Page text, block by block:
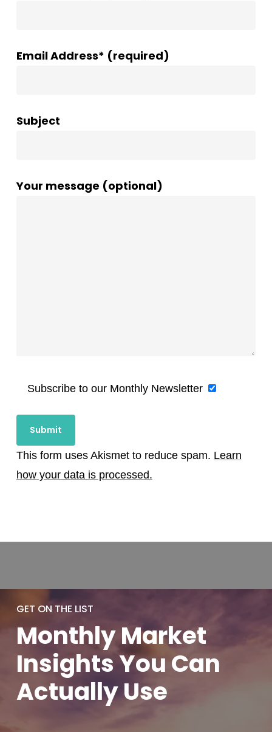
Email Address* (required)
Subject
Your message (optional)
Subscribe to our Monthly Newsletter
This form uses Akismet to reduce spam. Learn
how your data is processed.
GET ON THE LIST
MonthlyMarket
Insights You Can
ActuallyUse